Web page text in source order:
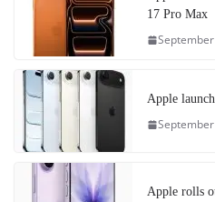
17 Pro Max
Apple
Apple rolls